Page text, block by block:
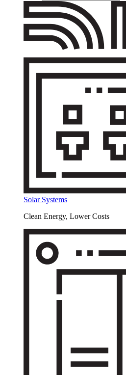
Solar Systems
Clean Energy, Lower Costs